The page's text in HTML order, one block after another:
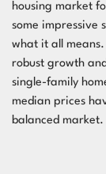
housing market
some impressive
what it all
robust growth
single-family
median prices
balanced market.